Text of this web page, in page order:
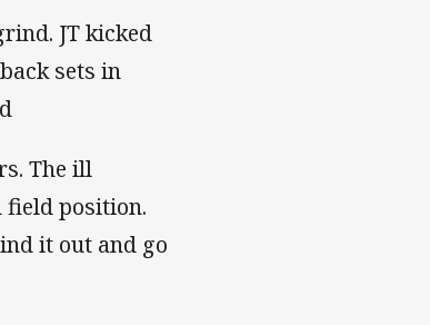
JT kicked
sets in
The ill
field position.
it out and go